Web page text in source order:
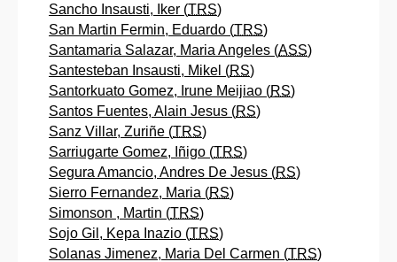
Sancho Insausti, Iker (TRS)
San Martin Fermin, Eduardo (TRS)
Santamaria Salazar, Maria Angeles (ASS)
Santesteban Insausti, Mikel (RS)
Santorkuato Gomez, Irune Meijiao (RS)
Santos Fuentes, Alain Jesus (RS)
Sanz Villar, Zuriñe (TRS)
Sarriugarte Gomez, Iñigo (TRS)
Segura Amancio, Andres De Jesus (RS)
Sierro Fernandez, Maria (RS)
Simonson , Martin (TRS)
Sojo Gil, Kepa Inazio (TRS)
Solanas Jimenez, Maria Del Carmen (TRS)